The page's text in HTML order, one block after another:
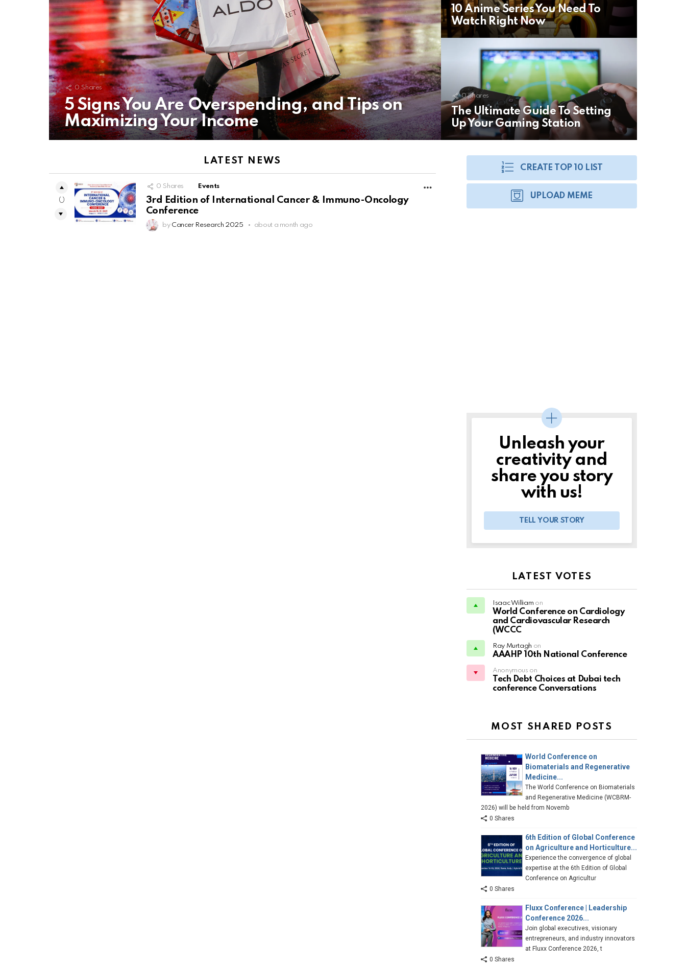
0 Shares
5 Signs You Are Overspending, and Tips on
Maximizing Your Income
10 Anime Series You Need To
Watch Right Now
0 Shares
The Ultimate Guide To Setting
Up Your Gaming Station
LATEST NEWS
0 Shares Events
3rd Edition of International Cancer & Immuno-Oncology
Conference
by Cancer Research 2025 about a month ago
0
CREATE TOP 10 LIST
UPLOAD MEME
Unleash your
creativity and
share you story
with us!
TELL YOUR STORY
LATEST VOTES
Isaac William on
World Conference on Cardiology
and Cardiovascular Research
(WCCC
Ray Murtagh on
AAAHP 10th National Conference
Anonymous on
Tech Debt Choices at Dubai tech
conference Conversations
MOST SHARED POSTS
World Conference on
Biomaterials and Regenerative
Medicine...
The World Conference on Biomaterials
and Regenerative Medicine (WCBRM-
2026) will be held from Novemb
0 Shares
6th Edition of Global Conference
on Agriculture and Horticulture...
Experience the convergence of global
expertise at the 6th Edition of Global
Conference on Agricultur
0 Shares
Fluxx Conference | Leadership
Conference 2026...
Join global executives, visionary
entrepreneurs, and industry innovators
at Fluxx Conference 2026, t
0 Shares